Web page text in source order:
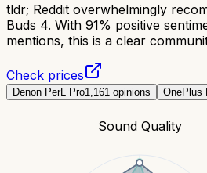
tldr; Reddit overwhelmingly
Buds 4. With 91% positive
mentions, this is a clear
Check prices
Denon PerL Pro1,161 opinions OnePlus
Sound Quality